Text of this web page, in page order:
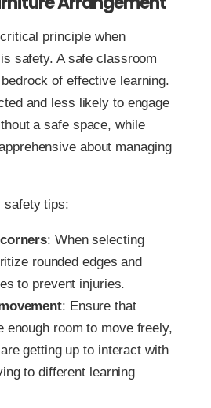
principle when
safety. A safe classroom
of effective learning.
and less likely to engage
a safe space, while
about managing
safety tips:
: When selecting
rounded edges and
to prevent injuries.
: Ensure that
enough room to move freely,
getting up to interact with
to different learning